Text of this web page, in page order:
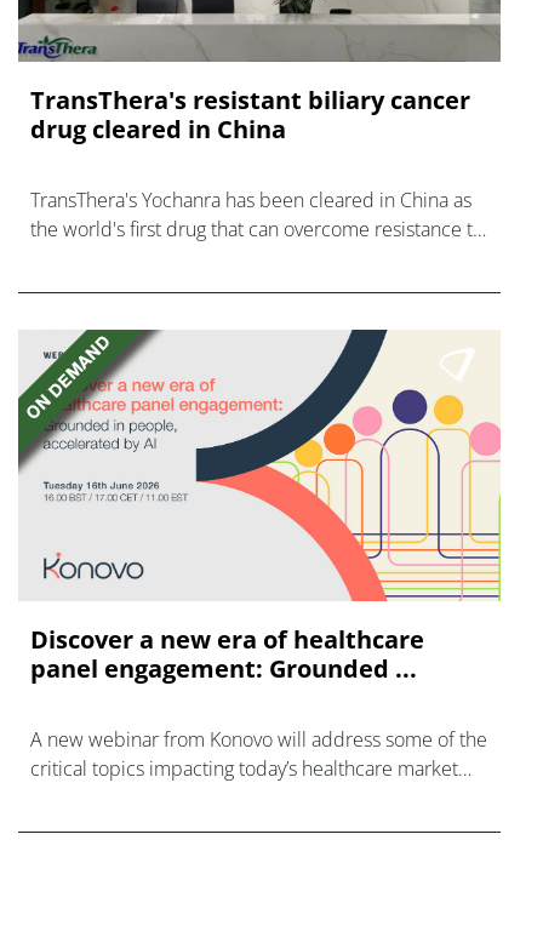
TransThera's resistant biliary cancer
drug cleared in China
TransThera's Yochanra has been cleared in China as
the world's first drug that can overcome resistance to
Discover a new era of healthcare
panel engagement: Grounded ...
A new webinar from Konovo will address some of the
critical topics impacting today’s healthcare market